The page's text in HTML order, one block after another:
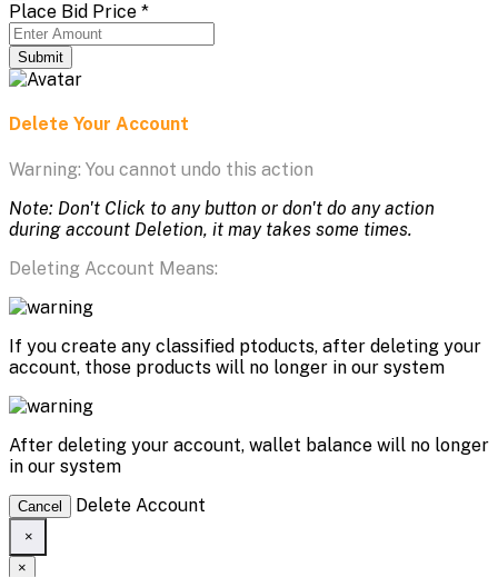
Place Bid Price *
Submit
Delete Your Account
Warning: You cannot undo this action
Note: Don't Click to any button or don't do any action
during account Deletion, it may takes some times.
Deleting Account Means:
If you create any classified ptoducts, after deleting your
account, those products will no longer in our system
After deleting your account, wallet balance will no longer
in our system
Cancel Delete Account
×
×